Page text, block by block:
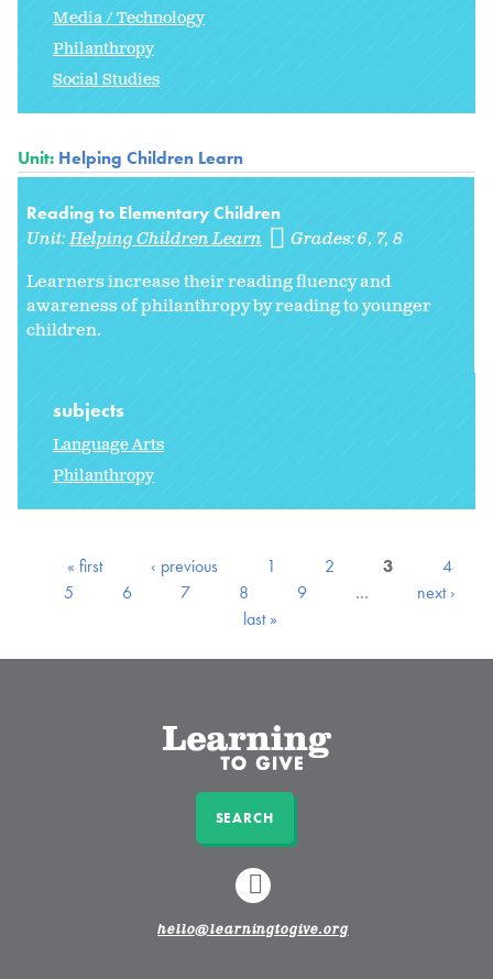
Media / Technology
Philanthropy
Social Studies
Unit: Helping Children Learn
Reading to Elementary Children
Unit:Helping Children Learn Grades:6 7 8
Learners increase their reading fluency and
awareness of philanthropy by reading to younger
children.
subjects
Language Arts
Philanthropy
« first ‹ previous 1 2 3
4
5
6 7 8 9 …
next ›
last »
SEARCH
LINKEDIN
hello@learningtogive.org